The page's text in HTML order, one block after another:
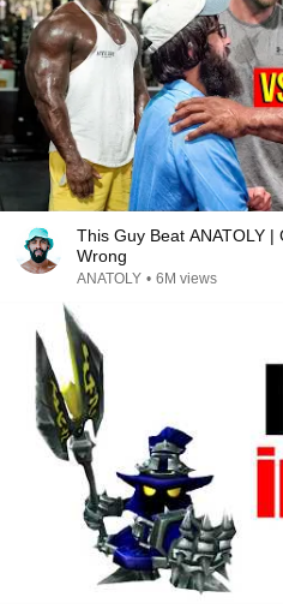
This Guy Beat ANATOLY |
Wrong
ANATOLY • 6M views